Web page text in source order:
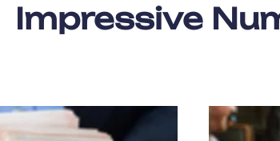
Impressive